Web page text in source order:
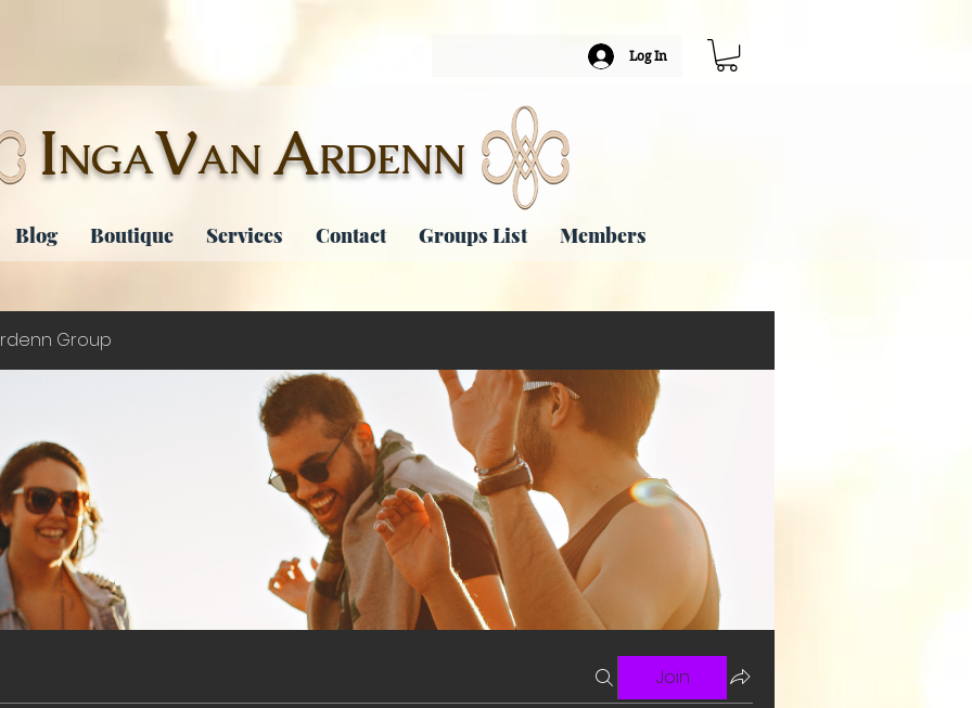
Log In
INGAVAN ARDENN
Blog Boutique Services Contact Groups List Members
Group
Join